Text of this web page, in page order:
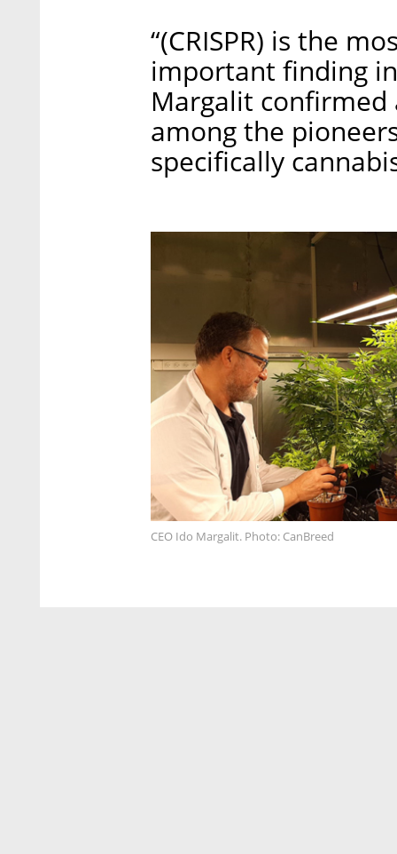
“(CRISPR) is the
important finding
Margalit confirmed
among the
specifically
CEO Ido Margalit. Photo: CanBreed